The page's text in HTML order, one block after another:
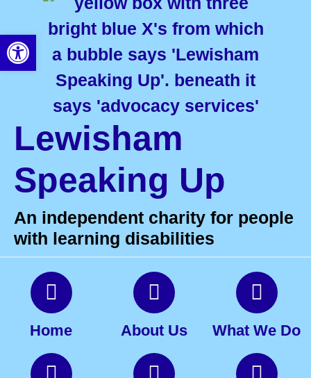
Lewisham
Speaking Up
An independent charity for people
with learning disabilities
Home About Us What We Do
Open toolbar